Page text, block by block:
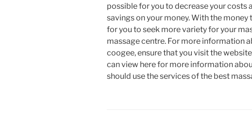
possible for you to decrease your costs
savings on your money. With the
for you to seek more variety for your
massage centre. For more information
coogee, ensure that you visit the
can view here for more information
should use the services of the best